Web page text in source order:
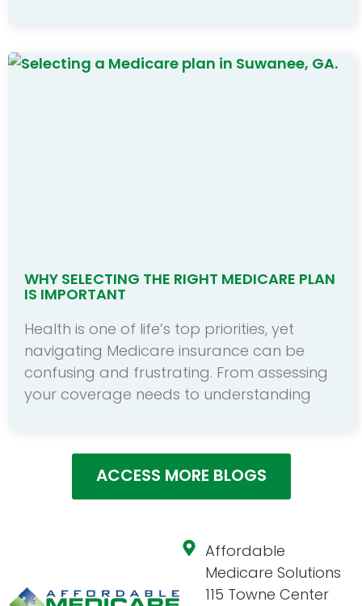
WHY SELECTING THE RIGHT MEDICARE PLAN
IS IMPORTANT
Health is one of life’s top priorities, yet
navigating Medicare insurance can be
confusing and frustrating. From assessing
your coverage needs to understanding
ACCESS MORE BLOGS
Affordable
Medicare Solutions
115 Towne Center